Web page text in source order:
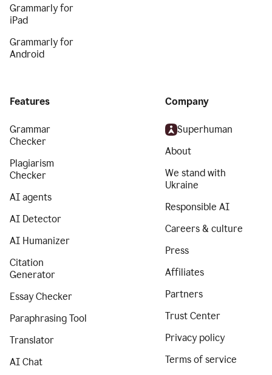
Grammarly for
iPad
Grammarly for
Android
Features
Grammar
Checker
Plagiarism
Checker
AI agents
AI Detector
AI Humanizer
Citation
Generator
Essay Checker
Paraphrasing Tool
Translator
AI Chat
Company
Superhuman
About
We stand with
Ukraine
Responsible AI
Careers & culture
Press
Affiliates
Partners
Trust Center
Privacy policy
Terms of service